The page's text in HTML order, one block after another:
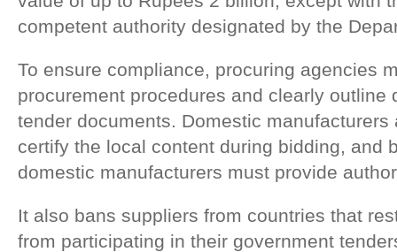
competent authority designated by the
To ensure compliance, procuring agencies
procurement procedures and clearly outline
tender documents. Domestic manufacturers
certify the local content during bidding, and
domestic manufacturers must provide
It also bans suppliers from countries that
from participating in their government